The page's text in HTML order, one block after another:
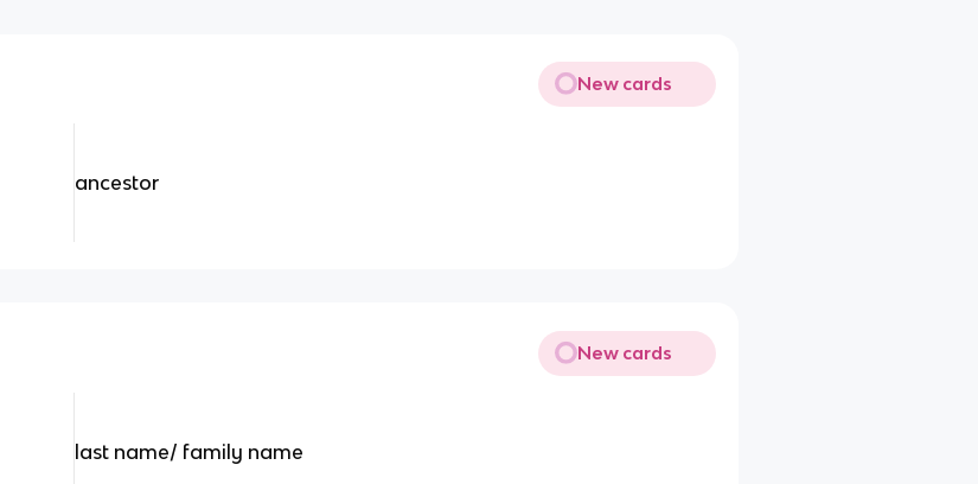
New cards
ancestor
New cards
last name/ family name